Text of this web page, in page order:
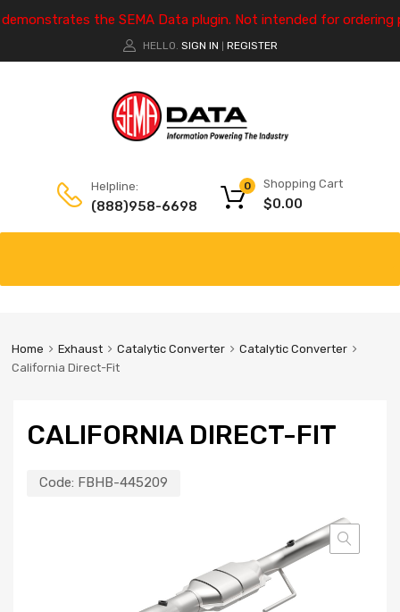
the SEMA Data plugin. Not intended for ordering
HELLO. SIGN IN REGISTER
Helpline:
(888)958-6698
Shopping Cart
$0.00
0
Home Exhaust Catalytic Converter
Catalytic Converter
California Direct-Fit
CALIFORNIA DIRECT-FIT
Code: FBHB-445209